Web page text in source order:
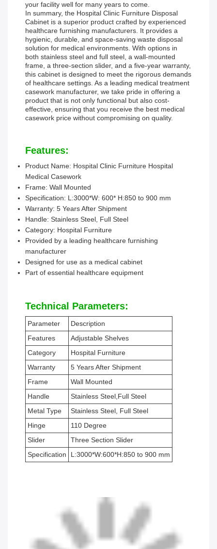
your facility well for many years to come.
In summary, the Hospital Clinic Furniture Disposal
Cabinet is a superior product crafted by experienced
healthcare furnishing manufacturers. It provides a
hygienic, durable, and space-saving waste disposal
solution for medical environments. With options in
both stainless steel and full steel, a wall-mounted
frame, a three-section slider, and a five-year warranty,
this cabinet is designed to meet the rigorous demands
of healthcare settings. As a leading medical treatment
casework manufacturer, we take pride in offering a
product that is not only functional but also cost-
effective, ensuring that you receive the best medical
casework price without compromising on quality.
Features:
Product Name: Hospital Clinic Furniture Hospital
Medical Casework
Frame: Wall Mounted
Specification: L:3000*W: 600* H:850 to 900 mm
Warranty: 5 Years After Shipment
Handle: Stainless Steel, Full Steel
Category: Hospital Furniture
Provided by a leading healthcare furnishing
manufacturer
Designed for use as a medical cabinet
Part of essential healthcare equipment
Technical Parameters:
Parameter
Description
Features
Adjustable Shelves
Category
Hospital Furniture
Warranty
5 Years After Shipment
Frame
Wall Mounted
Handle
Stainless Steel,Full Steel
Metal Type
Stainless Steel, Full Steel
Hinge
110 Degree
Slider
Three Section Slider
Specification
L:3000*W:600*H:850 to 900 mm